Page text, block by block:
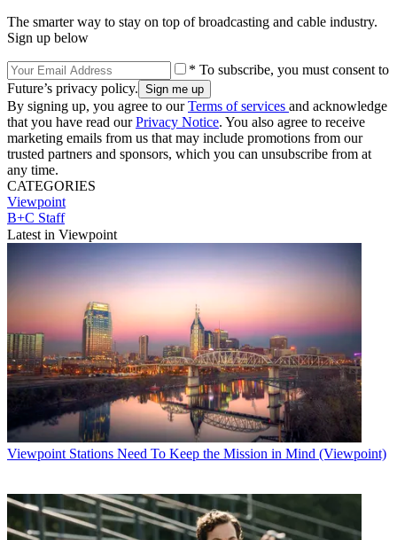
The smarter way to stay on top of broadcasting and cable industry.
Sign up below
* To subscribe, you must consent to
Future’s privacy policy.
By signing up, you agree to ourTerms of services and acknowledge
that you have read ourPrivacy Notice. You also agree to receive
marketing emails from us that may include promotions from our
trusted partners and sponsors, which you can unsubscribe from at
any time.
CATEGORIES
Viewpoint
B+C Staff
Latest in Viewpoint
Viewpoint Stations Need To Keep the Mission in Mind (Viewpoint)